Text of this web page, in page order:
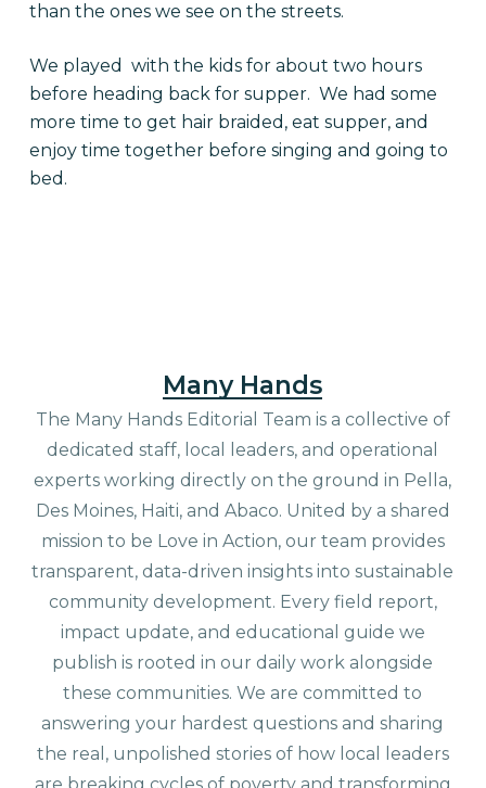
than the ones we see on the streets.
We played with the kids for about two hours
before heading back for supper. We had some
more time to get hair braided, eat supper, and
enjoy time together before singing and going to
bed.
Many Hands
The Many Hands Editorial Team is a collective of
dedicated staff, local leaders, and operational
experts working directly on the ground in Pella,
Des Moines, Haiti, and Abaco. United by a shared
mission to be Love in Action, our team provides
transparent, data-driven insights into sustainable
community development. Every field report,
impact update, and educational guide we
publish is rooted in our daily work alongside
these communities. We are committed to
answering your hardest questions and sharing
the real, unpolished stories of how local leaders